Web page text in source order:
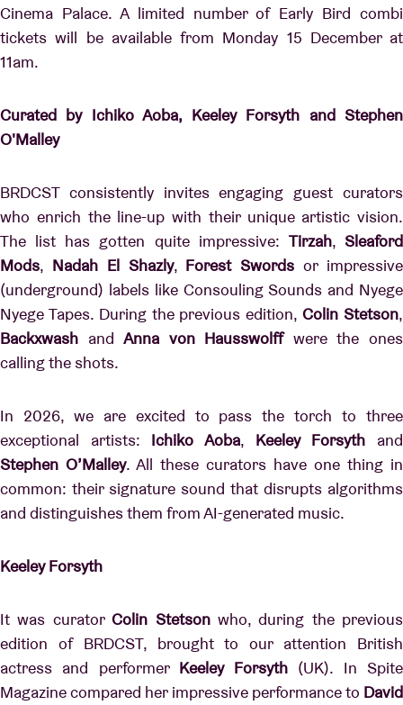
Cinema Palace. A limited number of Early Bird combi
tickets will be available from Monday 15 December at
11am.
Curated by Ichiko Aoba, Keeley Forsyth and Stephen
O'Malley
BRDCST consistently invites engaging guest curators
who enrich the line-up with their unique artistic vision.
The list has gotten quite impressive: Tirzah, Sleaford
Mods, Nadah El Shazly, Forest Swords or impressive
(underground) labels like Consouling Sounds and Nyege
Nyege Tapes. During the previous edition,Colin Stetson,
Backxwash andAnna von Hausswolff were the ones
calling the shots.
In 2026, we are excited to pass the torch to three
exceptional artists: Ichiko Aoba, Keeley Forsyth and
Stephen O’Malley. All these curators have one thing in
common: their signature sound that disrupts algorithms
and distinguishes them from AI-generated music.
Keeley Forsyth
It was curatorColin Stetsonwho, during the previous
edition of BRDCST, brought to our attention British
actress and performer Keeley Forsyth (UK). In Spite
Magazine compared her impressive performance to David